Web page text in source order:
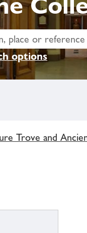
options
Trove and